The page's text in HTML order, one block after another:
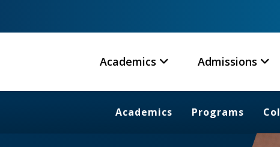
Academics Admissions
Academics Programs